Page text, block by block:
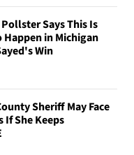
Says This Is
in Michigan
Win
Sheriff May Face
If She Keeps